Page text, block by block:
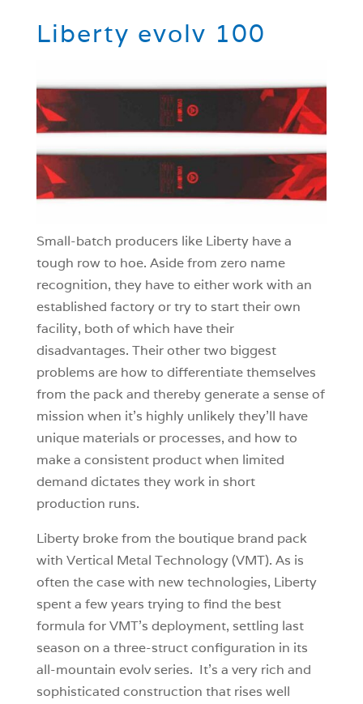
Liberty evolv 100
Small-batch producers like Liberty have a
tough row to hoe. Aside from zero name
recognition, they have to either work with an
established factory or try to start their own
facility, both of which have their
disadvantages. Their other two biggest
problems are how to differentiate themselves
from the pack and thereby generate a sense of
mission when it’s highly unlikely they’ll have
unique materials or processes, and how to
make a consistent product when limited
demand dictates they work in short
production runs.
Liberty broke from the boutique brand pack
with Vertical Metal Technology (VMT). As is
often the case with new technologies, Liberty
spent a few years trying to find the best
formula for VMT’s deployment, settling last
season on a three-struct configuration in its
all-mountain evolv series. It’s a very rich and
sophisticated construction that rises well